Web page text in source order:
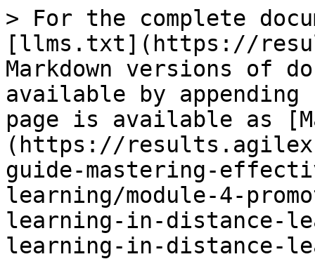
> For the complete
[llms.txt](https://
Markdown versions of
available by
page is available as
(https://
guide-mastering-
learning/module-4-
learning-in-distance-
learning-in-distance-